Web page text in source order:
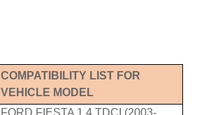
COMPATIBILITY LIST FOR
VEHICLE MODEL
FORD FIESTA 1.4 TDCI (2003-